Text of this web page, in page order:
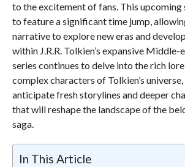
to the excitement of fans. This upcoming
to feature a significant time jump,
narrative to explore new eras and
within J.R.R. Tolkien’s expansive Middle-
series continues to delve into the rich
complex characters of Tolkien’s
anticipate fresh storylines and deeper
that will reshape the landscape of the
saga.
In This Article